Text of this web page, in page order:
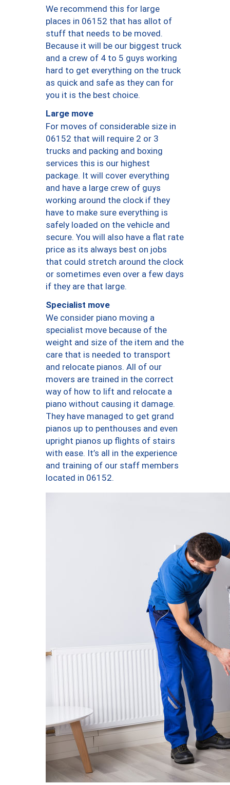
We recommend this for large
places in 06152 that has allot of
stuff that needs to be moved.
Because it will be our biggest truck
and a crew of 4 to 5 guys working
hard to get everything on the truck
as quick and safe as they can for
you it is the best choice.
Large move
For moves of considerable size in
06152 that will require 2 or 3
trucks and packing and boxing
services this is our highest
package. It will cover everything
and have a large crew of guys
working around the clock if they
have to make sure everything is
safely loaded on the vehicle and
secure. You will also have a flat rate
price as its always best on jobs
that could stretch around the clock
or sometimes even over a few days
if they are that large.
Specialist move
We consider piano moving a
specialist move because of the
weight and size of the item and the
care that is needed to transport
and relocate pianos. All of our
movers are trained in the correct
way of how to lift and relocate a
piano without causing it damage.
They have managed to get grand
pianos up to penthouses and even
upright pianos up flights of stairs
with ease. It’s all in the experience
and training of our staff members
located in 06152.